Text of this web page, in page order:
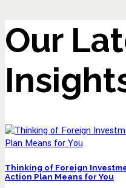
Our
Thinking of Foreign
Action Plan Means for You